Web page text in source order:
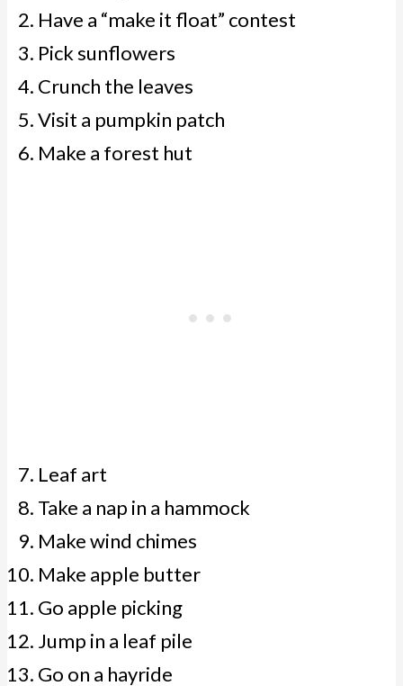
Have a “make it float” contest
Pick sunflowers
Crunch the leaves
Visit a pumpkin patch
Make a forest hut
Leaf art
Take a nap in a hammock
Make wind chimes
Make apple butter
Go apple picking
Jump in a leaf pile
Go on a hayride